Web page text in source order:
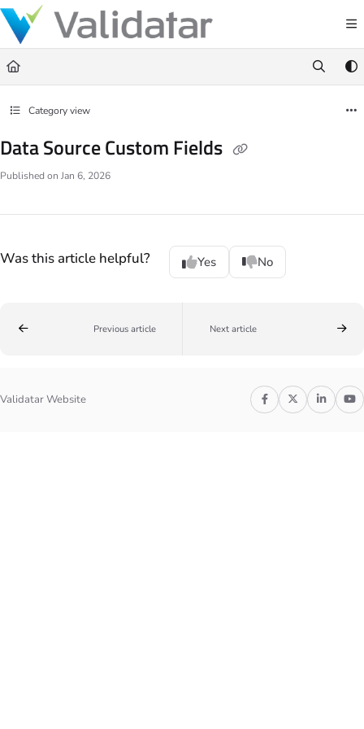
Documentation Index
Fetch the complete documentation index at:
Use this file to discover all available pages before exploring further.
Category view
Data Source Custom Fields
Published on Jan 6, 2026
Was this article helpful? Yes No
Previous article Next article
Validatar Website